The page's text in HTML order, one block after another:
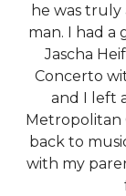
he was truly
man. I had a
Jascha
Concerto
and I left
Metropolitan
back to
with my